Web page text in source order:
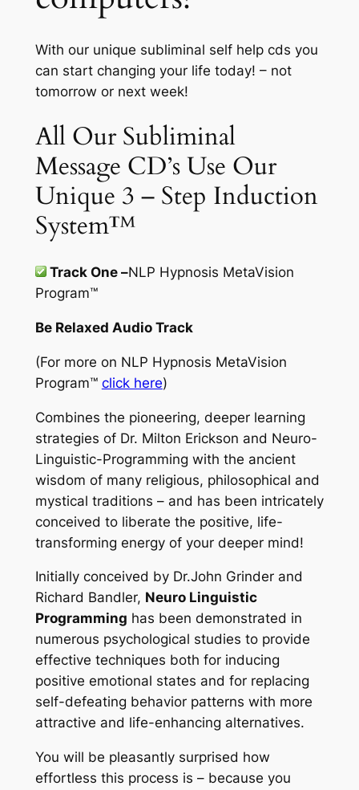
With our unique subliminal self help cds you
can start changing your life today! – not
tomorrow or next week!
All Our Subliminal
Message CD’s Use Our
Unique 3 – Step Induction
System™
Track One –NLP Hypnosis MetaVision
Program™
Be Relaxed Audio Track
(For more on NLP Hypnosis MetaVision
Program™ click here)
Combines the pioneering, deeper learning
strategies of Dr. Milton Erickson and Neuro-
Linguistic-Programming with the ancient
wisdom of many religious, philosophical and
mystical traditions – and has been intricately
conceived to liberate the positive, life-
transforming energy of your deeper mind!
Initially conceived by Dr.John Grinder and
Richard Bandler, Neuro Linguistic
Programming has been demonstrated in
numerous psychological studies to provide
effective techniques both for inducing
positive emotional states and for replacing
self-defeating behavior patterns with more
attractive and life-enhancing alternatives.
You will be pleasantly surprised how
effortless this process is – because you